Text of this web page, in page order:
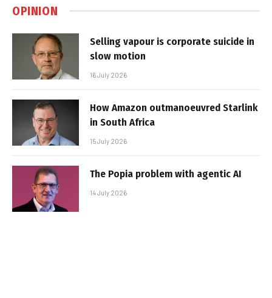
OPINION
Selling vapour is corporate suicide in
slow motion
16 July 2026
How Amazon outmanoeuvred Starlink
in South Africa
15 July 2026
The Popia problem with agentic AI
14 July 2026